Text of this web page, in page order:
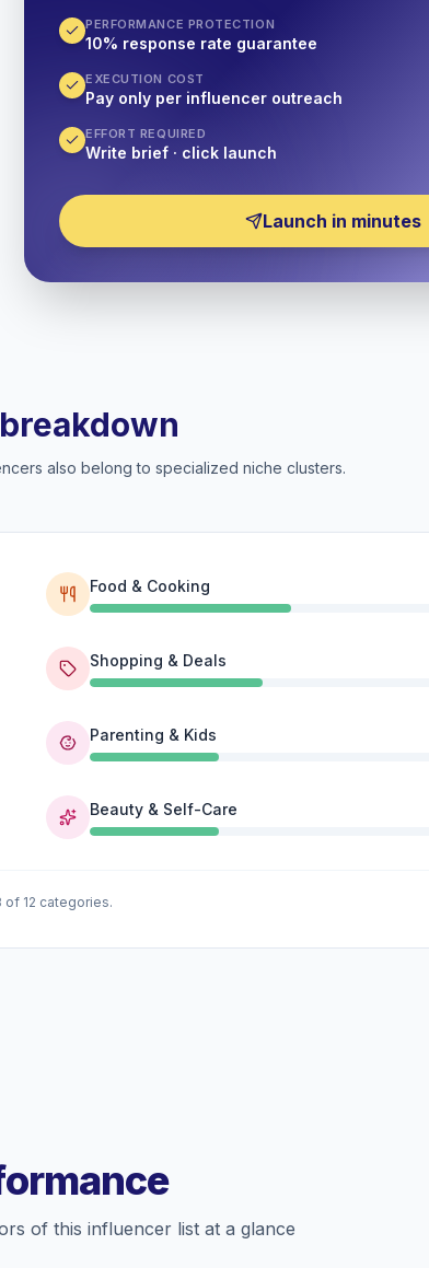
PERFORMANCE PROTECTION
10% response rate guarantee
EXECUTION COST
Pay only per influencer outreach
EFFORT REQUIRED
Write brief · click launch
Launch in minutes
also belong to specialized niche clusters.
Food & Cooking
Shopping & Deals
Parenting & Kids
Beauty & Self-Care
of 12 categories.
of this influencer list at a glance